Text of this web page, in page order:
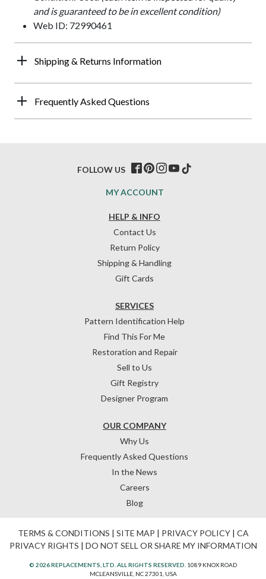
and is guaranteed to be in excellent condition)
Web ID: 72990461
Shipping & Returns Information
Frequently Asked Questions
HELP & INFO
Contact Us
Return Policy
Shipping & Handling
Gift Cards
OUR COMPANY
Why Us
Frequently Asked Questions
In the News
Careers
Blog
SERVICES
Pattern Identification Help
Find This For Me
Restoration and Repair
Sell to Us
Gift Registry
Designer Program
MY ACCOUNT
FOLLOW US
TERMS & CONDITIONS | SITE MAP | PRIVACY POLICY| CA
PRIVACY RIGHTS | DO NOT SELL OR SHARE MY INFORMATION
© 2026 REPLACEMENTS, LTD. ALL RIGHTS RESERVED. 1089 KNOX ROAD
MCLEANSVILLE, NC 27301, USA